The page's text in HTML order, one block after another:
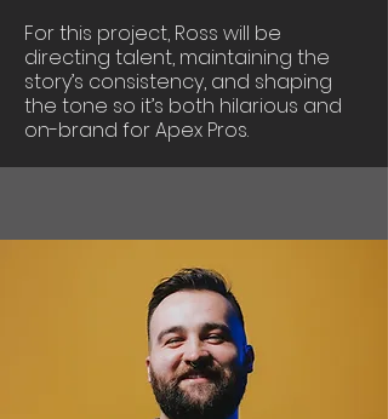
For this project, Ross will be
directing talent, maintaining the
story’s consistency, and shaping
the tone so it’s both hilarious and
on-brand for Apex Pros.